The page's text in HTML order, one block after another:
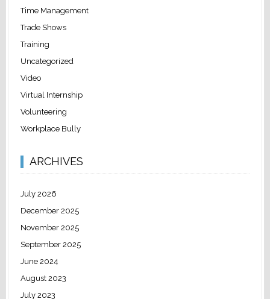
Time Management
Trade Shows
Training
Uncategorized
Video
Virtual Internship
Volunteering
Workplace Bully
ARCHIVES
July 2026
December 2025
November 2025
September 2025
June 2024
August 2023
July 2023